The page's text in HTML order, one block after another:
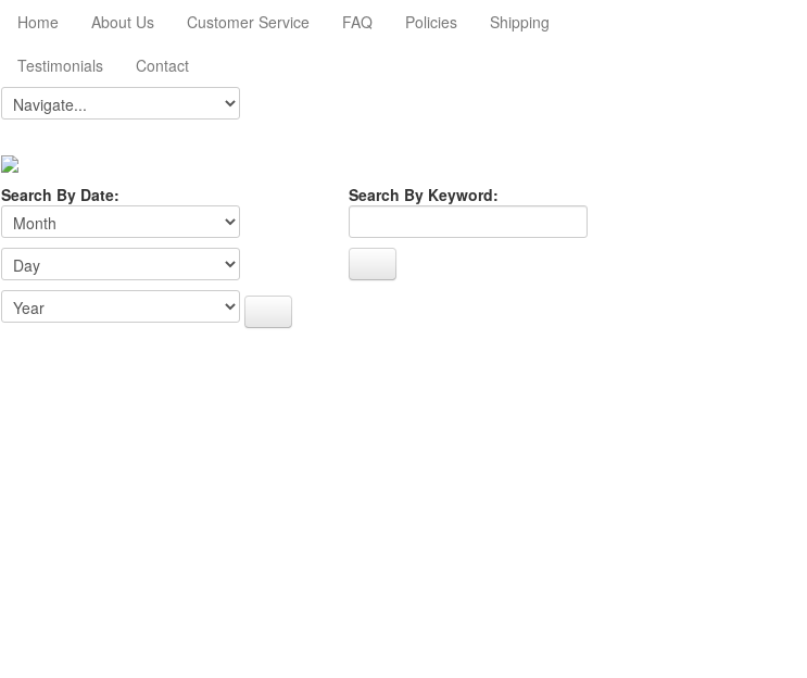
Home About Us Customer Service FAQ Policies
Shipping
Testimonials
Contact
Search By Date: Search By Keyword: